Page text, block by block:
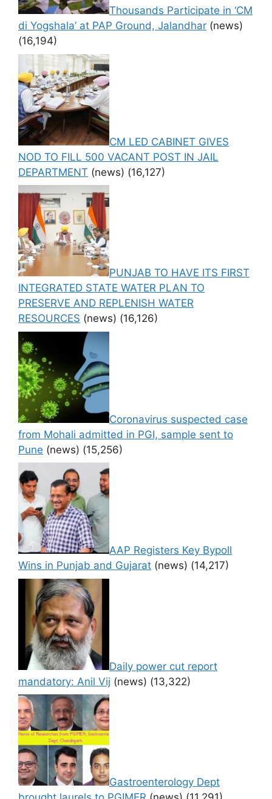
Thousands Participate in ‘CM
di Yogshala’ at PAP Ground, Jalandhar (news)
(16,194)
CM LED CABINET GIVES
NOD TO FILL 500 VACANT POST IN JAIL
DEPARTMENT (news) (16,127)
PUNJAB TO HAVE ITS FIRST
INTEGRATED STATE WATER PLAN TO
PRESERVE AND REPLENISH WATER
RESOURCES (news) (16,126)
Coronavirus suspected case
from Mohali admitted in PGI, sample sent to
Pune (news) (15,256)
AAP Registers Key Bypoll
Wins in Punjab and Gujarat (news) (14,217)
Daily power cut report
mandatory: Anil Vij (news) (13,322)
Gastroenterology Dept